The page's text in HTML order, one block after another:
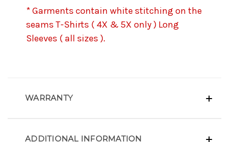
* Garments contain white stitching on the
seams T-Shirts ( 4X & 5X only ) Long
Sleeves ( all sizes ).
WARRANTY
ADDITIONAL INFORMATION